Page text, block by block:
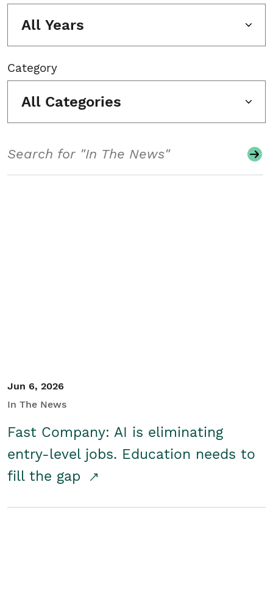
All Years
Category
All Categories
Jun 6, 2026
In The News
Fast Company: AI is eliminating
entry-level jobs. Education needs to
fill the gap